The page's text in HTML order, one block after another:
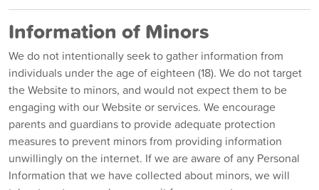
Information of Minors
We do not intentionally seek to gather information from
individuals under the age of eighteen (18). We do not target
the Website to minors, and would not expect them to be
engaging with our Website or services. We encourage
parents and guardians to provide adequate protection
measures to prevent minors from providing information
unwillingly on the internet. If we are aware of any Personal
Information that we have collected about minors, we will